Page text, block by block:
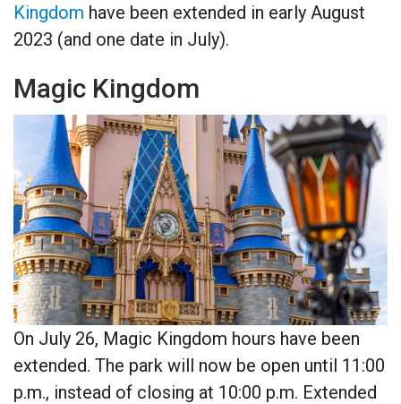
Kingdom have been extended in early August
2023 (and one date in July).
Magic Kingdom
On July 26, Magic Kingdom hours have been
extended. The park will now be open until 11:00
p.m., instead of closing at 10:00 p.m. Extended